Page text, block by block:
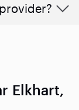
Elkhart,